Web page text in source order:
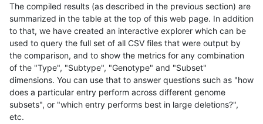
The compiled results (as described in the previous section) are
summarized in the table at the top of this web page. In addition
to that, we have created an interactive explorer which can be
used to query the full set of all CSV files that were output by
the comparison, and to show the metrics for any combination
of the "Type", "Subtype", "Genotype" and "Subset"
dimensions. You can use that to answer questions such as "how
does a particular entry perform across different genome
subsets", or "which entry performs best in large deletions?",
etc.